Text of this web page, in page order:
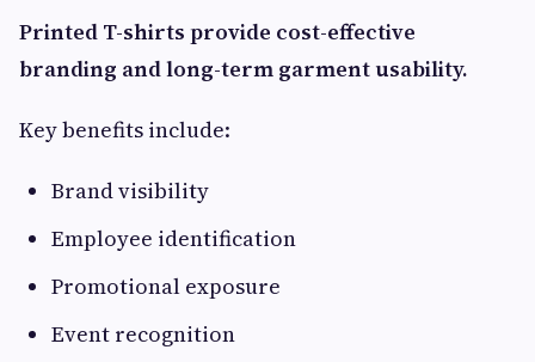
Printed T-shirts provide cost-effective
branding and long-term garment usability.
Key benefits include:
Brand visibility
Employee identification
Promotional exposure
Event recognition